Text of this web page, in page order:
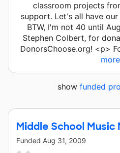
classroom projects
support. Let's all have
BTW, I'm not 40 until
Stephen Colbert, for
DonorsChoose.org! <p>
more
show funded
Middle School Music
Funded Aug 31, 2009